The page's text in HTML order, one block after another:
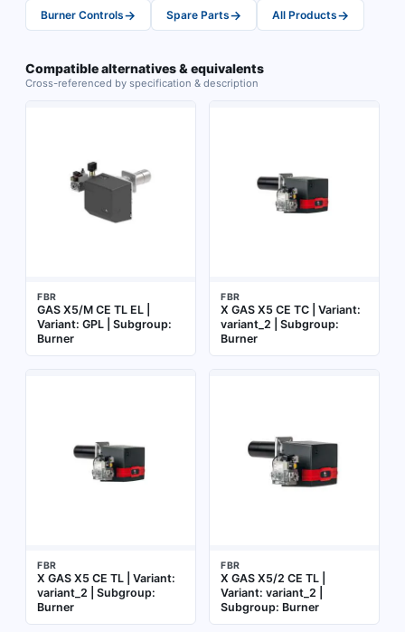
Burner Controls→ Spare Parts→ All Products→
Compatible alternatives & equivalents
Cross-referenced by specification & description
FBR
GAS X5/M CE TL EL |
Variant: GPL | Subgroup:
Burner
FBR
X GAS X5 CE TC | Variant:
variant_2 | Subgroup:
Burner
FBR
X GAS X5 CE TL | Variant:
variant_2 | Subgroup:
Burner
FBR
X GAS X5/2 CE TL |
Variant: variant_2 |
Subgroup: Burner